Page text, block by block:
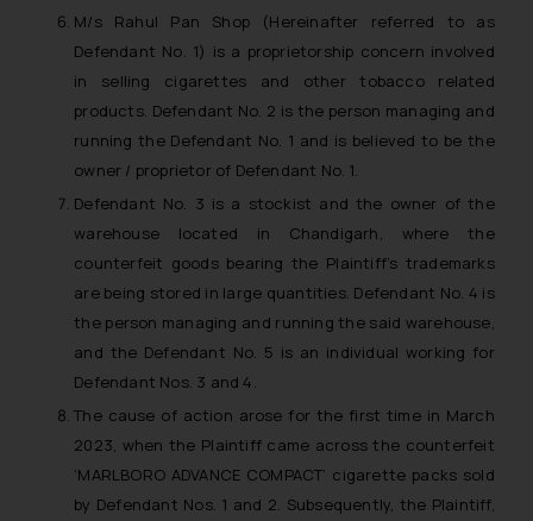
M/s Rahul Pan Shop (Hereinafter referred to as
Defendant No. 1) is a proprietorship concern involved
in selling cigarettes and other tobacco related
products. Defendant No. 2 is the person managing and
running the Defendant No. 1 and is believed to be the
owner / proprietor of Defendant No. 1.
Defendant No. 3 is a stockist and the owner of the
warehouse located in Chandigarh, where the
counterfeit goods bearing the Plaintiff’s trademarks
are being stored in large quantities. Defendant No. 4 is
the person managing and running the said warehouse,
and the Defendant No. 5 is an individual working for
Defendant Nos. 3 and 4.
The cause of action arose for the first time in March
2023, when the Plaintiff came across the counterfeit
‘MARLBORO ADVANCE COMPACT’ cigarette packs sold
by Defendant Nos. 1 and 2. Subsequently, the Plaintiff,